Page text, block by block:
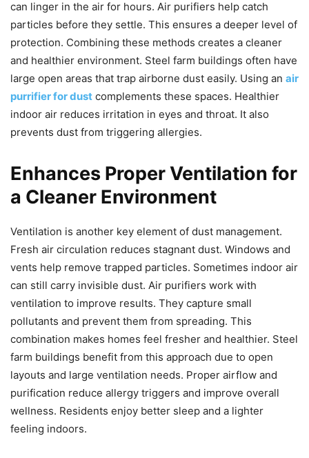
can linger in the air for hours. Air purifiers help catch
particles before they settle. This ensures a deeper level of
protection. Combining these methods creates a cleaner
and healthier environment. Steel farm buildings often have
large open areas that trap airborne dust easily. Using an air
purrifier for dust complements these spaces. Healthier
indoor air reduces irritation in eyes and throat. It also
prevents dust from triggering allergies.
Enhances Proper Ventilation for
a Cleaner Environment
Ventilation is another key element of dust management.
Fresh air circulation reduces stagnant dust. Windows and
vents help remove trapped particles. Sometimes indoor air
can still carry invisible dust. Air purifiers work with
ventilation to improve results. They capture small
pollutants and prevent them from spreading. This
combination makes homes feel fresher and healthier. Steel
farm buildings benefit from this approach due to open
layouts and large ventilation needs. Proper airflow and
purification reduce allergy triggers and improve overall
wellness. Residents enjoy better sleep and a lighter
feeling indoors.